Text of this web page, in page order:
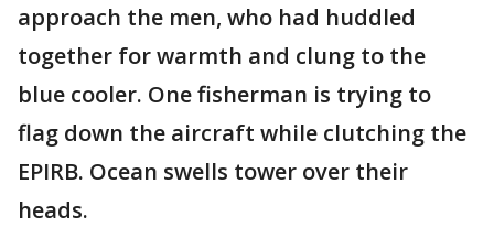
approach the men, who had huddled
together for warmth and clung to the
blue cooler. One fisherman is trying to
flag down the aircraft while clutching the
EPIRB. Ocean swells tower over their
heads.